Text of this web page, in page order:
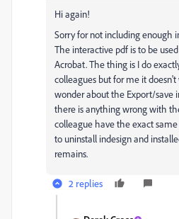
Hi again!
Sorry for not including enough
The interactive pdf is to be
Acrobat. The thing is I do
colleagues but for me it
wonder about the Export/save
there is anything wrong with
colleague have the exact
to uninstall indesign and
remains.
2 replies